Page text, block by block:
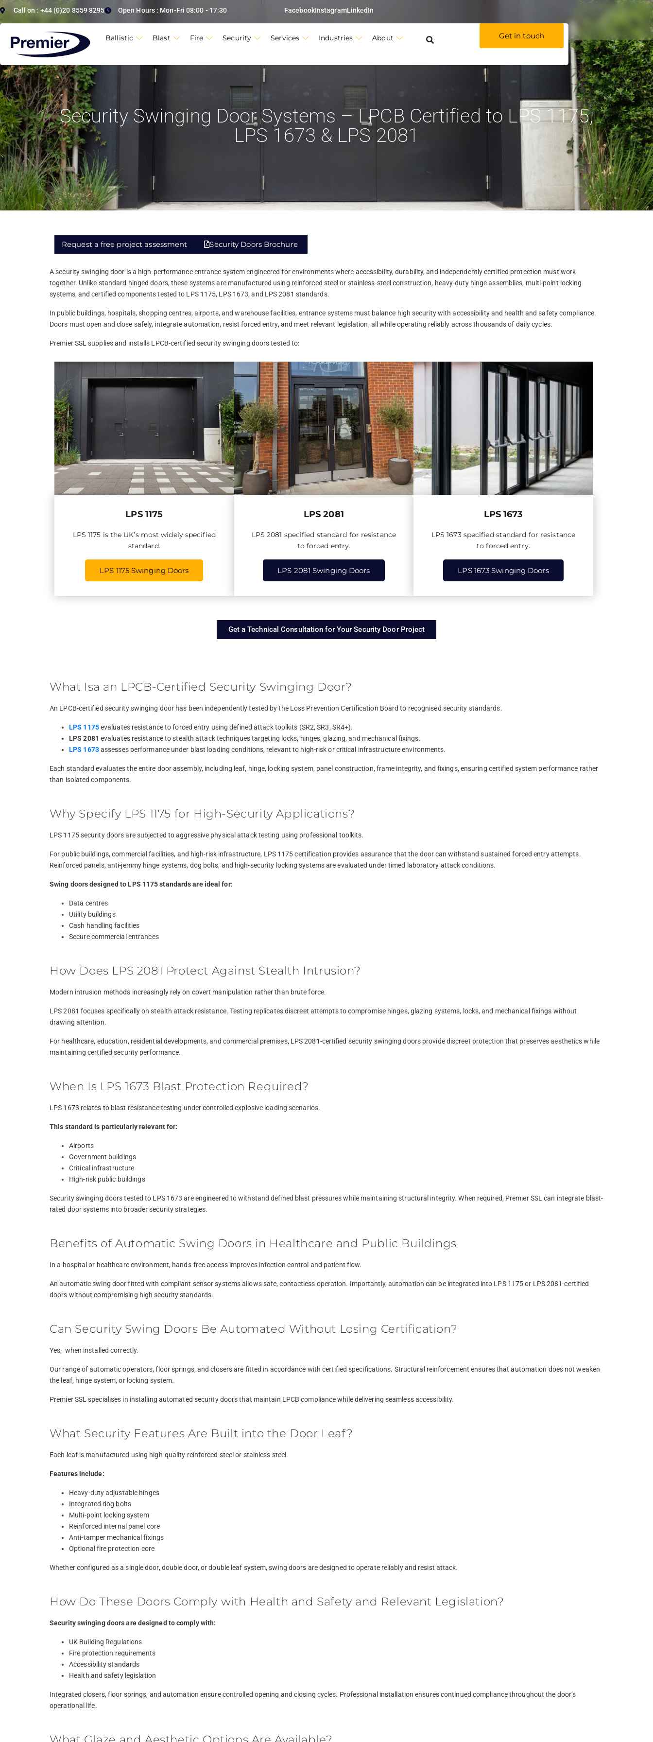
Call on : +44 (0)20 8559 8295 Open Hours : Mon-Fri 08:00 - 17:30 FacebookInstagramLinkedIn
Ballistic Blast Fire Security Services Industries About Get in touch
Security Swinging Door Systems – LPCB Certified to LPS 1175,
LPS 1673 & LPS 2081
Request a free project assessment Security Doors Brochure
A security swinging door is a high-performance entrance system engineered for environments where accessibility, durability, and independently certified protection must work
together. Unlike standard hinged doors, these systems are manufactured using reinforced steel or stainless-steel construction, heavy-duty hinge assemblies, multi-point locking
systems, and certified components tested to LPS 1175, LPS 1673, and LPS 2081 standards.
In public buildings, hospitals, shopping centres, airports, and warehouse facilities, entrance systems must balance high security with accessibility and health and safety compliance.
Doors must open and close safely, integrate automation, resist forced entry, and meet relevant legislation, all while operating reliably across thousands of daily cycles.
Premier SSL supplies and installs LPCB-certified security swinging doors tested to:
LPS 1175
LPS 1175 is the UK’s most widely specified
standard.
LPS 1175 Swinging Doors
LPS 2081
LPS 2081 specified standard for resistance
to forced entry.
LPS 2081 Swinging Doors
LPS 1673
LPS 1673specified standard for resistance
to forced entry.
LPS 1673 Swinging Doors
Get a Technical Consultation for Your Security Door Project
What Isa an LPCB-Certified Security Swinging Door?
An LPCB-certified security swinging door has been independently tested by the Loss Prevention Certification Board to recognised security standards.
LPS 1175evaluates resistance to forced entry using defined attack toolkits (SR2, SR3, SR4+).
LPS 2081 evaluates resistance to stealth attack techniques targeting locks, hinges, glazing, and mechanical fixings.
LPS 1673assesses performance under blast loading conditions, relevant to high-risk or critical infrastructure environments.
Each standard evaluates the entire door assembly, including leaf, hinge, locking system, panel construction, frame integrity, and fixings, ensuring certified system performance rather
than isolated components.
Why Specify LPS 1175 for High-Security Applications?
LPS 1175 security doors are subjected to aggressive physical attack testing using professional toolkits.
For public buildings, commercial facilities, and high-risk infrastructure, LPS 1175 certification provides assurance that the door can withstand sustained forced entry attempts.
Reinforced panels, anti-jemmy hinge systems, dog bolts, and high-security locking systems are evaluated under timed laboratory attack conditions.
Swing doors designed to LPS 1175 standards are ideal for:
Data centres
Utility buildings
Cash handling facilities
Secure commercial entrances
How Does LPS 2081 Protect Against Stealth Intrusion?
Modern intrusion methods increasingly rely on covert manipulation rather than brute force.
LPS 2081 focuses specifically on stealth attack resistance. Testing replicates discreet attempts to compromise hinges, glazing systems, locks, and mechanical fixings without
drawing attention.
For healthcare, education, residential developments, and commercial premises, LPS 2081-certified security swinging doors provide discreet protection that preserves aesthetics while
maintaining certified security performance.
When Is LPS 1673 Blast Protection Required?
LPS 1673 relates to blast resistance testing under controlled explosive loading scenarios.
This standard is particularly relevant for:
Airports
Government buildings
Critical infrastructure
High-risk public buildings
Security swinging doors tested to LPS 1673 are engineered to withstand defined blast pressures while maintaining structural integrity. When required, Premier SSL can integrate blast-
rated door systems into broader security strategies.
Benefits of Automatic Swing Doors in Healthcare and Public Buildings
In a hospital or healthcare environment, hands-free access improves infection control and patient flow.
An automatic swing door fitted with compliant sensor systems allows safe, contactless operation. Importantly, automation can be integrated into LPS 1175 or LPS 2081-certified
doors without compromising high security standards.
Can Security Swing Doors Be Automated Without Losing Certification?
Yes, when installed correctly.
Our range of automatic operators, floor springs, and closers are fitted in accordance with certified specifications. Structural reinforcement ensures that automation does not weaken
the leaf, hinge system, or locking system.
Premier SSL specialises in installing automated security doors that maintain LPCB compliance while delivering seamless accessibility.
What Security Features Are Built into the Door Leaf?
Each leaf is manufactured using high-quality reinforced steel or stainless steel.
Features include:
Heavy-duty adjustable hinges
Integrated dog bolts
Multi-point locking system
Reinforced internal panel core
Anti-tamper mechanical fixings
Optional fire protection core
Whether configured as a single door, double door, or double leaf system, swing doors are designed to operate reliably and resist attack.
How Do These Doors Comply with Health and Safety and Relevant Legislation?
Security swinging doors are designed to comply with:
UK Building Regulations
Fire protection requirements
Accessibility standards
Health and safety legislation
Integrated closers, floor springs, and automation ensure controlled opening and closing cycles. Professional installation ensures continued compliance throughout the door’s
operational life.